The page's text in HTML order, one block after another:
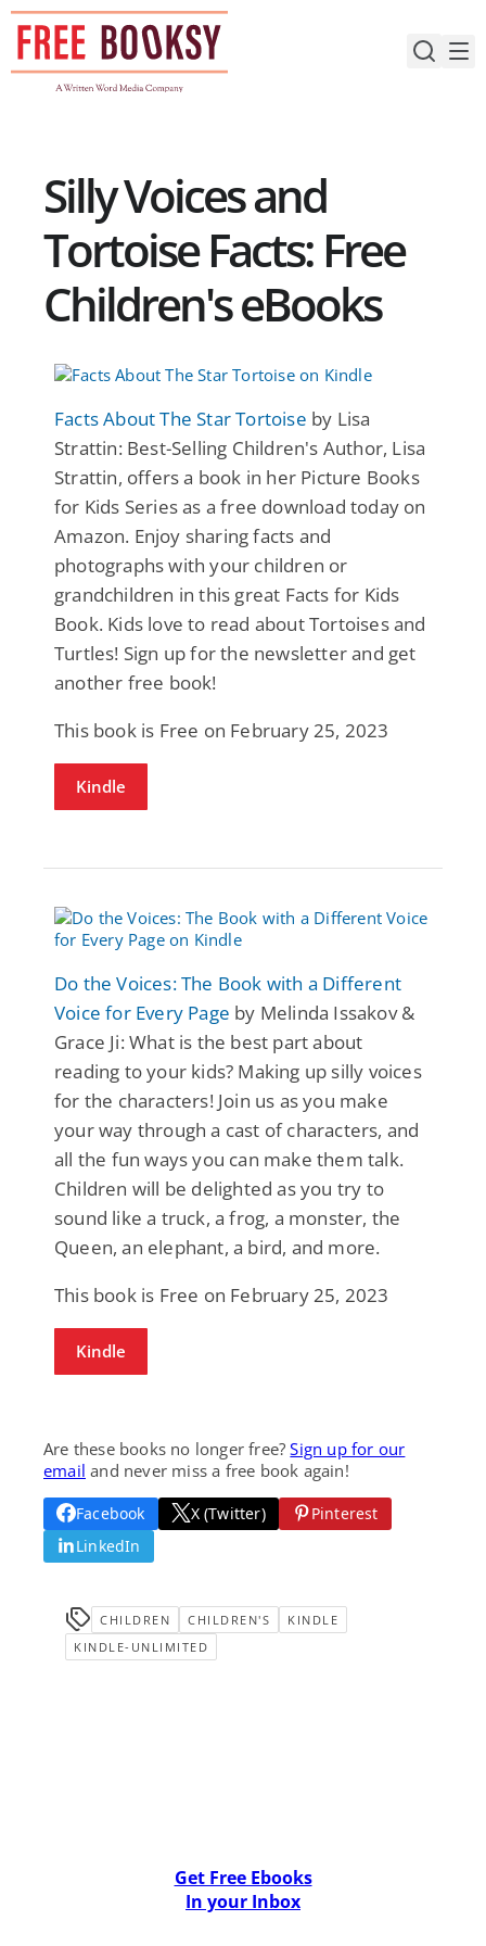
Skip
content
Silly Voices and
Tortoise Facts: Free
Children's eBooks
Facts About The Star Tortoise by Lisa
Strattin: Best-Selling Children's Author, Lisa
Strattin, offers a book in her Picture Books
for Kids Series as a free download today on
Amazon. Enjoy sharing facts and
photographs with your children or
grandchildren in this great Facts for Kids
Book. Kids love to read about Tortoises and
Turtles! Sign up for the newsletter and get
another free book!
This book is Free on February 25, 2023
Kindle
Do the Voices: The Book with a Different
Voice for Every Page by Melinda Issakov &
Grace Ji: What is the best part about
reading to your kids? Making up silly voices
for the characters! Join us as you make
your way through a cast of characters, and
all the fun ways you can make them talk.
Children will be delighted as you try to
sound like a truck, a frog, a monster, the
Queen, an elephant, a bird, and more.
This book is Free on February 25, 2023
Kindle
Are these books no longer free?Sign up for our
email and never miss a free book again!
Facebook X (Twitter)
Pinterest
LinkedIn
CHILDREN CHILDREN'S
KINDLE
KINDLE-UNLIMITED
Get Free Ebooks
In your Inbox